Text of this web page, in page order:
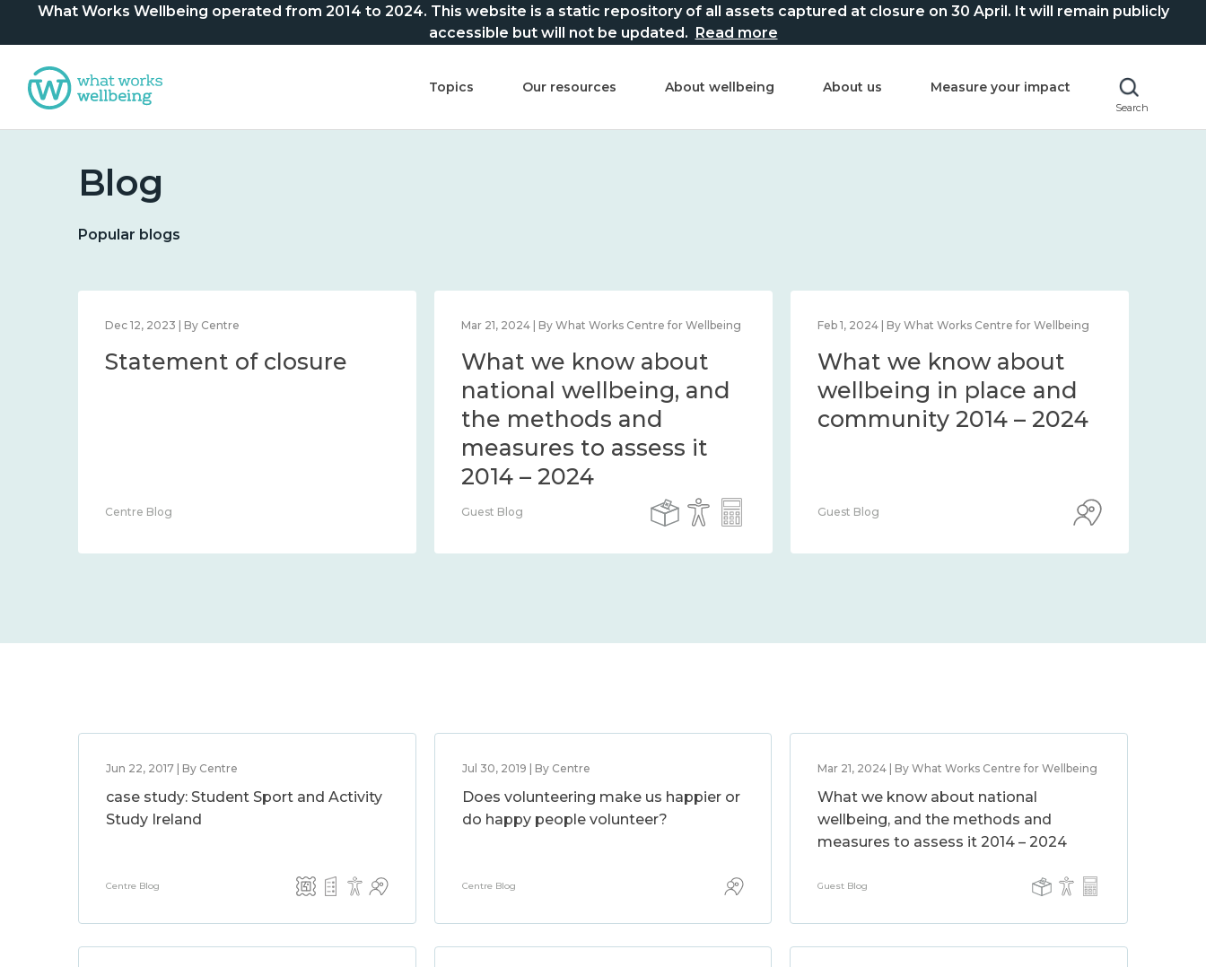
What Works Wellbeing operated from 2014 to 2024. This website is a static repository of all assets captured at closure on 30 April. It will remain publicly
accessible but will not be updated. Read more
Topics Our resources About wellbeing About us Measure your impact
Search
Blog
Popular blogs
Dec 12, 2023 | By Centre
Statement of closure
Centre Blog
Mar 21, 2024 | By What Works Centre for Wellbeing
What we know about
national wellbeing, and
the methods and
measures to assess it
2014 – 2024
Guest Blog
Feb 1, 2024 | By What Works Centre for Wellbeing
What we know about
wellbeing in place and
community 2014 – 2024
Guest Blog
Jun 22, 2017 | By Centre
case study: Student Sport and Activity
Study Ireland
Centre Blog
Jul 30, 2019 | By Centre
Does volunteering make us happier or
do happy people volunteer?
Centre Blog
Mar 21, 2024 | By What Works Centre for Wellbeing
What we know about national
wellbeing, and the methods and
measures to assess it 2014 – 2024
Guest Blog